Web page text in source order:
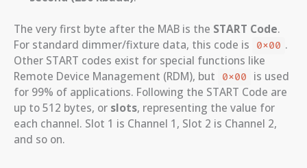
The very first byte after the MAB is the START Code.
For standard dimmer/fixture data, this code is
0x00 .
Other START codes exist for special functions like
Remote Device Management (RDM), but
0x00
is used
for 99% of applications. Following the START Code are
up to 512 bytes, or slots, representing the value for
each channel. Slot 1 is Channel 1, Slot 2 is Channel 2,
and so on.